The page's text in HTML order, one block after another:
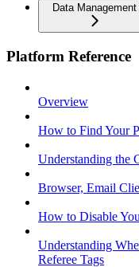
Data Management
Platform Reference
Overview
How to Find Your
Understanding the
Browser, Email
How to Disable
Understanding
Referee Tags